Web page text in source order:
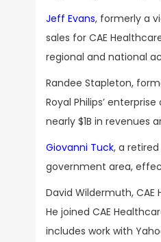
Jeff Evans, formerly a
sales for CAE
regional and national
Randee Stapleton,
Royal Philips’
nearly $1B in revenues
Giovanni Tuck, a retired
government area,
David Wildermuth,
He joined CAE
includes work with